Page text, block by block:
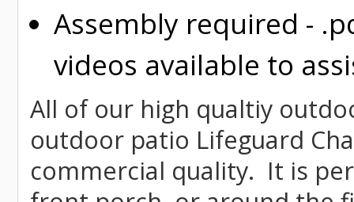
Assembly required -
videos available to
All of our high qualtiy
outdoor patio Lifeguard
commercial quality. It is